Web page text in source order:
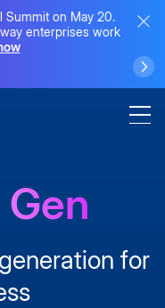
Summit on May 20.
enterprises work
for